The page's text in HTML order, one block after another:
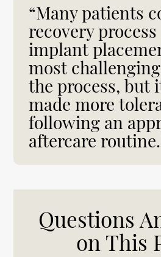
“Many patients
recovery
implant
most
the process, but
made more
following an
aftercare
Questions
on This